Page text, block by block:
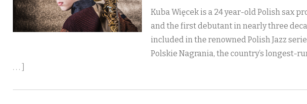
Kuba Więcek is a 24 year-old Polish sax
and the first debutant in nearly three
included in the renowned Polish Jazz
Polskie Nagrania, the country’s longest-
. . . ]